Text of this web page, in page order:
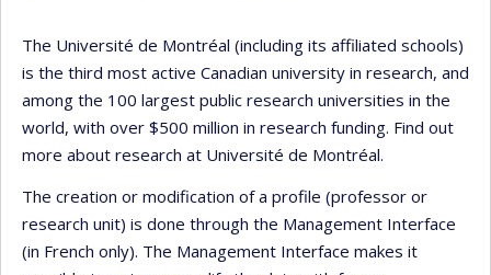
The Université de Montréal (including its affiliated schools)
is the third most active Canadian university in research, and
among the 100 largest public research universities in the
world, with over $500 million in research funding. Find out
more about research at Université de Montréal.
The creation or modification of a profile (professor or
research unit) is done through the Management Interface
(in French only). The Management Interface makes it